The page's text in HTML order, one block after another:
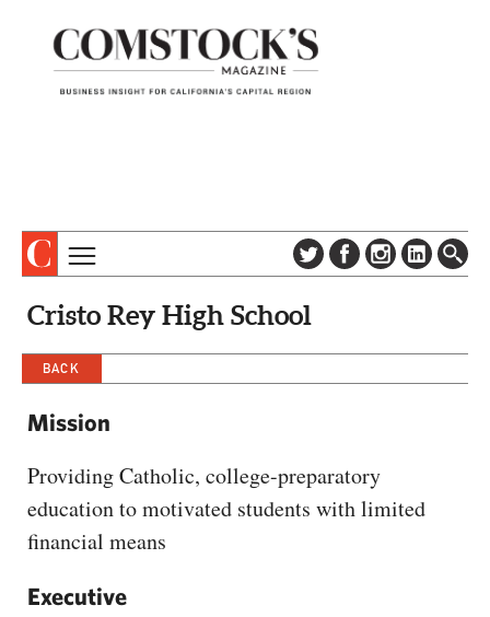
DIGITAL EDITION
COLUMNS & SERIES
PROFILES
EVENTS
CAPITAL REGION CARES
Cristo Rey High School
BACK
Mission
Providing Catholic, college-preparatory
education to motivated students with limited
financial means
Executive